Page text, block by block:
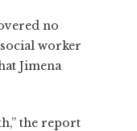
no
worker
Jimena
the report